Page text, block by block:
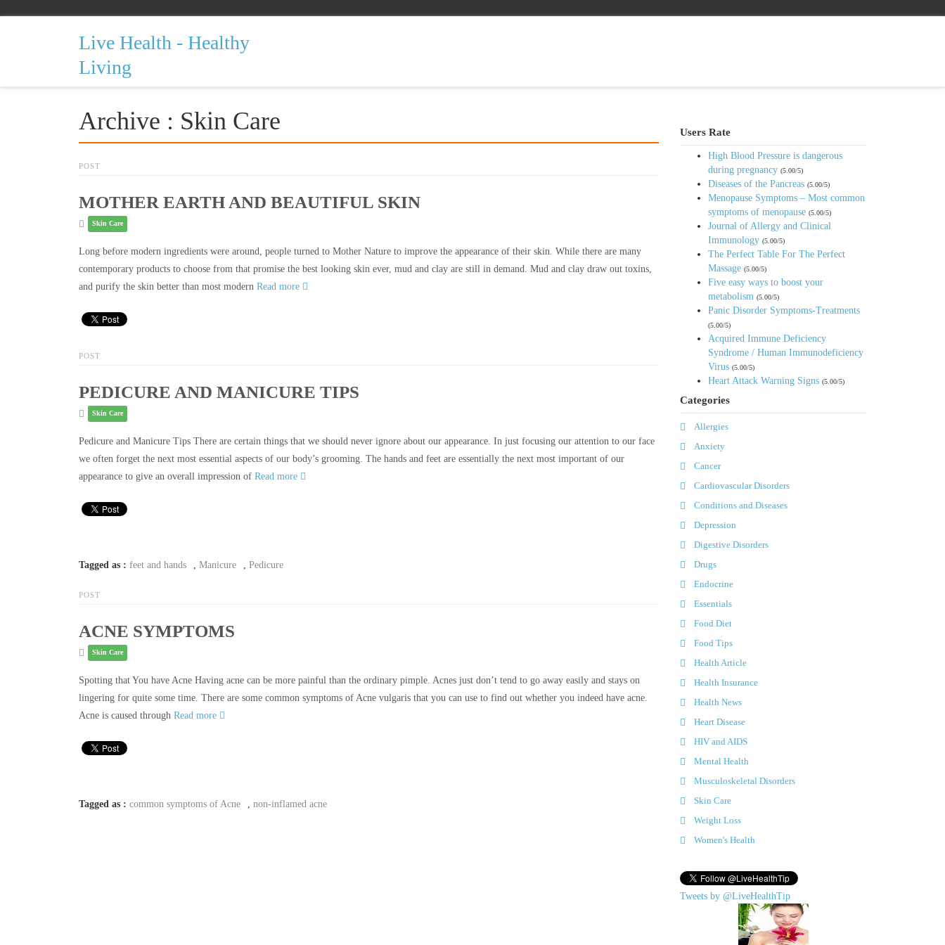
Live Health - Healthy
Living
Archive : Skin Care
POST
MOTHER EARTH AND BEAUTIFUL SKIN
Skin Care
Long before modern ingredients were around, people turned to Mother Nature to improve the appearance of their skin. While there are many
contemporary products to choose from that promise the best looking skin ever, mud and clay are still in demand. Mud and clay draw out toxins,
and purify the skin better than most modern Read more
POST
PEDICURE AND MANICURE TIPS
Skin Care
Pedicure and Manicure Tips There are certain things that we should never ignore about our appearance. In just focusing our attention to our face
we often forget the next most essential aspects of our body’s grooming. The hands and feet are essentially the next most important of our
appearance to give an overall impression of Read more
Tagged as : feet and hands Manicure Pedicure
POST
ACNE SYMPTOMS
Skin Care
Spotting that You have Acne Having acne can be more painful than the ordinary pimple. Acnes just don’t tend to go away easily and stays on
lingering for quite some time. There are some common symptoms of Acne vulgaris that you can use to find out whether you indeed have acne.
Acne is caused through Read more
Tagged as : common symptoms of Acne non-inflamed acne
Users Rate
High Blood Pressure is dangerous
during pregnancy (5.00/5)
Diseases of the Pancreas (5.00/5)
Menopause Symptoms – Most common
symptoms of menopause (5.00/5)
Journal of Allergy and Clinical
Immunology (5.00/5)
The Perfect Table For The Perfect
Massage (5.00/5)
Five easy ways to boost your
metabolism (5.00/5)
Panic Disorder Symptoms-Treatments
(5.00/5)
Acquired Immune Deficiency
Syndrome / Human Immunodeficiency
Virus (5.00/5)
Heart Attack Warning Signs (5.00/5)
Categories
Allergies
Anxiety
Cancer
Cardiovascular Disorders
Conditions and Diseases
Depression
Digestive Disorders
Drugs
Endocrine
Essentials
Food Diet
Food Tips
Health Article
Health Insurance
Health News
Heart Disease
HIV and AIDS
Mental Health
Musculoskeletal Disorders
Skin Care
Weight Loss
Women's Health
Tweets by @LiveHealthTip